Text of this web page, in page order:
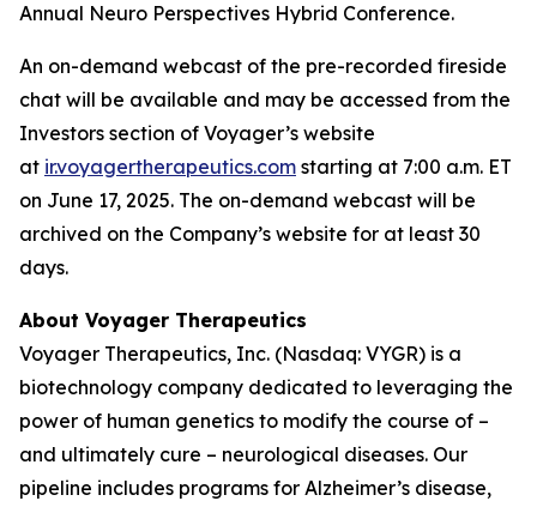
Annual Neuro Perspectives Hybrid Conference.
An on-demand webcast of the pre-recorded fireside
chat will be available and may be accessed from the
Investors section of Voyager’s website
at ir.voyagertherapeutics.com starting at 7:00 a.m. ET
on June 17, 2025. The on-demand webcast will be
archived on the Company’s website for at least 30
days.
About Voyager Therapeutics
Voyager Therapeutics, Inc. (Nasdaq: VYGR) is a
biotechnology company dedicated to leveraging the
power of human genetics to modify the course of –
and ultimately cure – neurological diseases. Our
pipeline includes programs for Alzheimer’s disease,